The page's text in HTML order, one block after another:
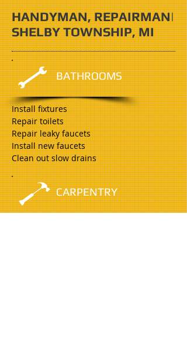
HANDYMAN, REPAIRMAN|
SHELBY TOWNSHIP, MI
BATHROOMS
Install fixtures
Repair toilets
Repair leaky faucets
Install new faucets
Clean out slow drains
CARPENTRY